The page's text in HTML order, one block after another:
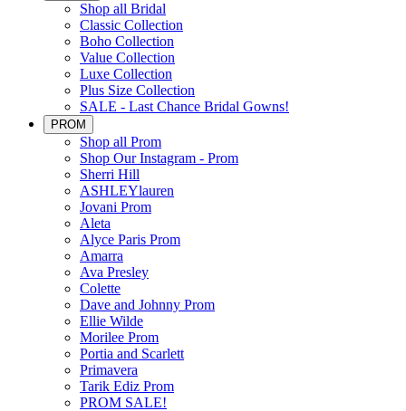
Shop all Bridal
Classic Collection
Boho Collection
Value Collection
Luxe Collection
Plus Size Collection
SALE - Last Chance Bridal Gowns!
PROM
Shop all Prom
Shop Our Instagram - Prom
Sherri Hill
ASHLEYlauren
Jovani Prom
Aleta
Alyce Paris Prom
Amarra
Ava Presley
Colette
Dave and Johnny Prom
Ellie Wilde
Morilee Prom
Portia and Scarlett
Primavera
Tarik Ediz Prom
PROM SALE!